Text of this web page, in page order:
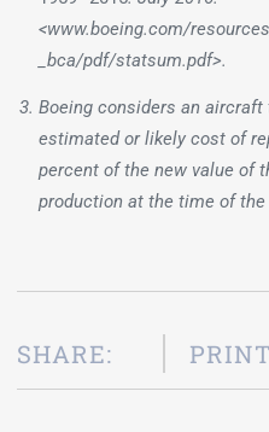
<www.boeing.com/
_bca/pdf/statsum.pdf>.
Boeing considers an aircraft
estimated or likely cost of
percent of the new value of
production at the time of the
SHARE: